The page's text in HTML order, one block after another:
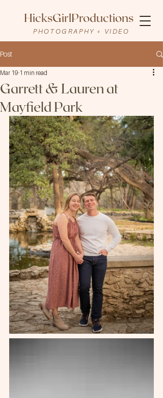
HicksGirlProductions
PHOTOGRAPHY + VIDEO
Post
Garrett & Lauren at
Mayfield Park
Mar 19 1 min read